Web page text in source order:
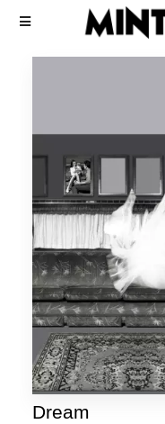
Open Wide
Mailing List
Boy George
The Grid
Kinky Roland
Minty
Starcluster
Open Wide
Dream